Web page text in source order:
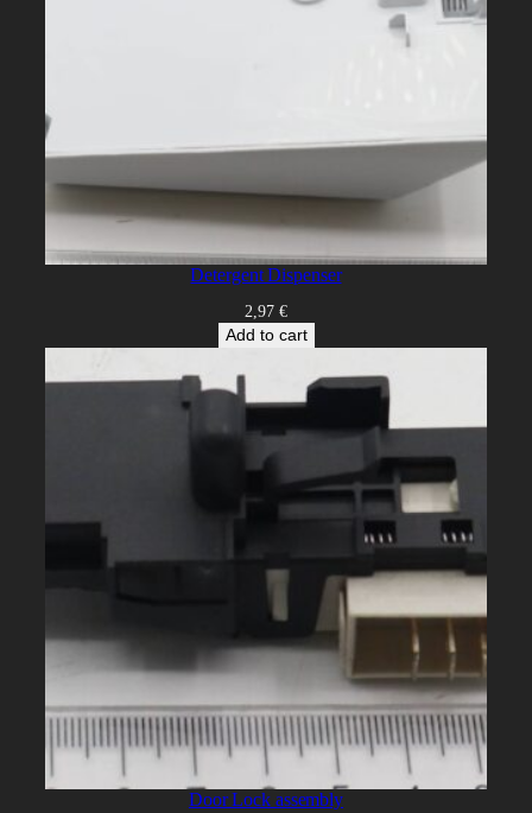
Detergent Dispenser
2,97 €
Add to cart
Door Lock assembly